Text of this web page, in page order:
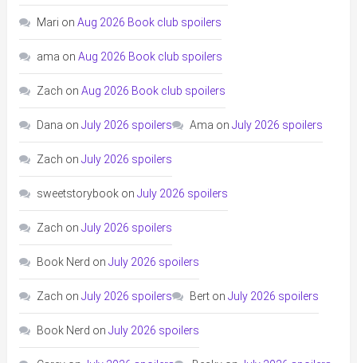
Mari on Aug 2026 Book club spoilers
ama on Aug 2026 Book club spoilers
Zach on Aug 2026 Book club spoilers
Dana on July 2026 spoilers Ama on July 2026 spoilers
Zach on July 2026 spoilers
sweetstorybookon July 2026 spoilers
Zach on July 2026 spoilers
Book Nerd on July 2026 spoilers
Zach on July 2026 spoilers Berton July 2026 spoilers
Book Nerd on July 2026 spoilers